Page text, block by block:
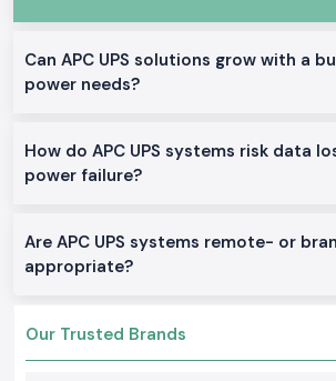
standards of safety and quality.
There are certain significant
Schneider APC UPS:
Very high efficiency and non-varying
Design Durability: long service life
industrial applications
True Schneider APC UPS on Stock
theJharkhand.
Line-Interactive APC UPS
Can APC UPS solutions grow with a
power needs?
How do APC UPS systems risk data
power failure?
Are APC UPS systems remote- or
appropriate?
Our Trusted Brands